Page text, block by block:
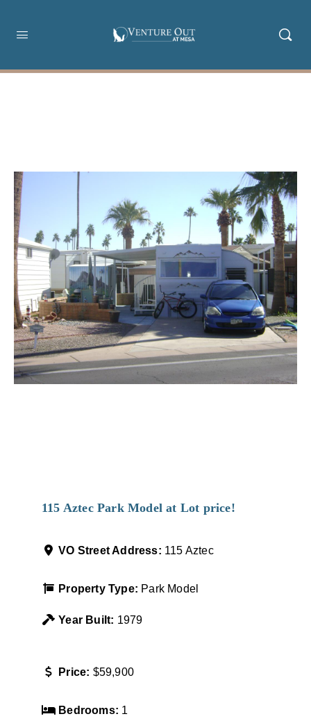
115 Aztec Park Model at Lot price!
VO Street Address: 115 Aztec
Property Type: Park Model
Year Built: 1979
Price: $59,900
Bedrooms: 1